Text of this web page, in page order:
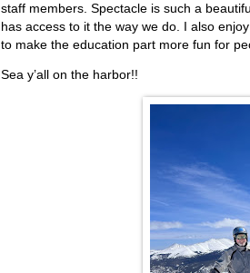
staff members. Spectacle is such a
has access to it the way we do. I also
to make the education part more fun for
Sea y’all on the harbor!!